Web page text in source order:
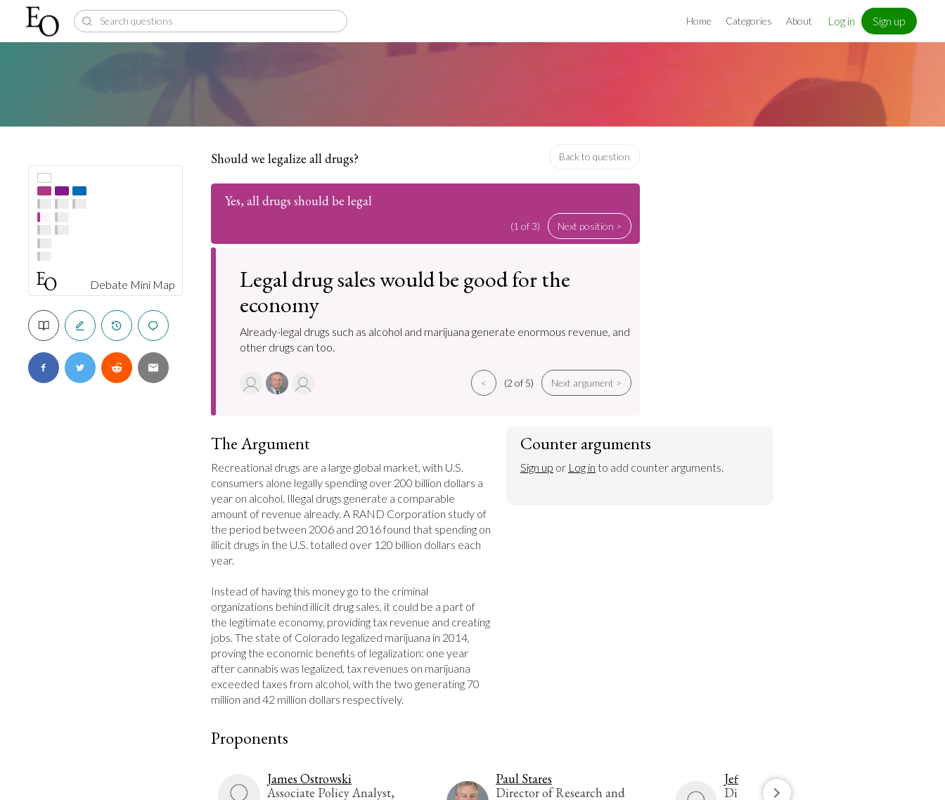
Home Categories About Log in Sign up
Debate Mini Map
Should we legalize all drugs? Back to question
Yes, all drugs should be legal
(1 of 3) Next position >
Legal drug sales would be good for the
economy
Already-legal drugs such as alcohol and marijuana generate enormous revenue, and
other drugs can too.
< (2 of 5) Next argument >
The Argument
Recreational drugs are a large global market, with U.S.
consumers alone legally spending over 200 billion dollars a
year on alcohol. Illegal drugs generate a comparable
amount of revenue already. A RAND Corporation study of
the period between 2006 and 2016 found that spending on
illicit drugs in the U.S. totalled over 120 billion dollars each
year.
Instead of having this money go to the criminal
organizations behind illicit drug sales, it could be a part of
the legitimate economy, providing tax revenue and creating
jobs. The state of Colorado legalized marijuana in 2014,
proving the economic benefits of legalization: one year
after cannabis was legalized, tax revenues on marijuana
exceeded taxes from alcohol, with the two generating 70
million and 42 million dollars respectively.
Counter arguments
Sign up or Log in to add counter arguments.
Proponents
James Ostrowski
Associate Policy Analyst,
Paul Stares
Director of Research and
Jeffrey Miron
Director of Economic